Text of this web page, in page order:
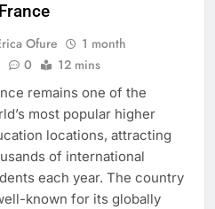
Ofure
1 month
0 12 mins
remains one of the
most popular higher
locations, attracting
of international
each year. The country
known for its globally